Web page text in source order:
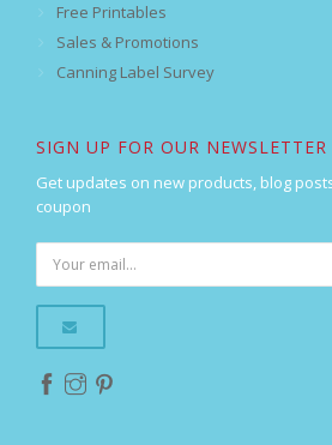
Free Printables
Sales & Promotions
Canning Label Survey
SIGN UP FOR OUR NEWSLETTER
Get updates on new products, blog
coupon